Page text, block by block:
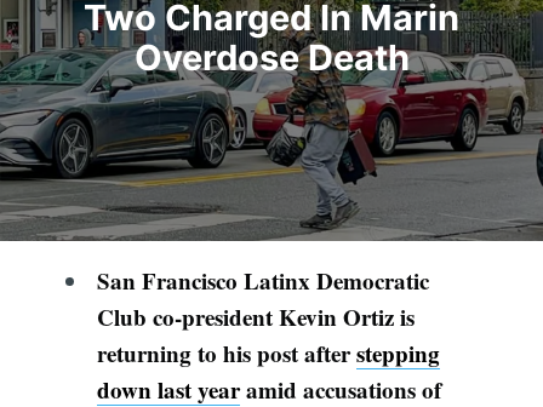
Two Charged In Marin
Overdose Death
San Francisco Latinx Democratic
Club co-president Kevin Ortiz is
returning to his post afterstepping
down last yearamid accusations of